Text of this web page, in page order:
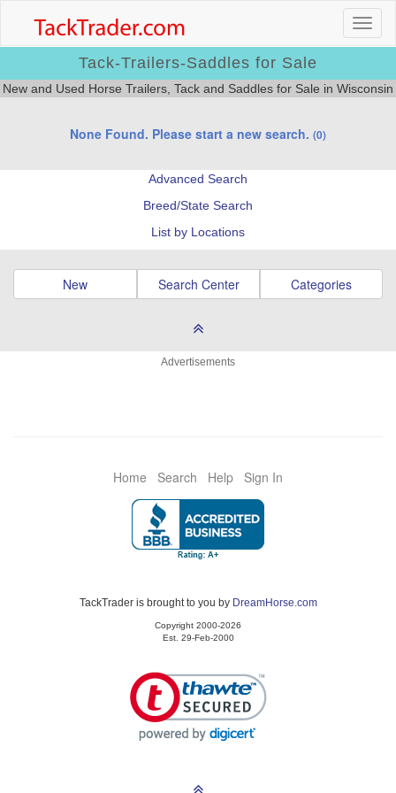
Tack-Trailers-Saddles for Sale
New and Used Horse Trailers, Tack and Saddles for Sale in Wisconsin
None Found. Please start a new search. (0)
Advanced Search
Breed/State Search
List by Locations
New Search Center Categories
Advertisements
Home Search Help Sign In
TackTrader is brought to you by DreamHorse.com
Copyright 2000-2026
Est. 29-Feb-2000